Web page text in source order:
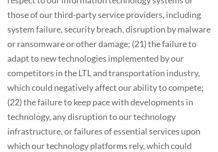
those of our third-party service providers, including
system failure, security breach, disruption by malware
or ransomware or other damage; (21) the failure to
adapt to new technologies implemented by our
competitors in the LTL and transportation industry,
which could negatively affect our ability to compete;
(22) the failure to keep pace with developments in
technology, any disruption to our technology
infrastructure, or failures of essential services upon
which our technology platforms rely, which could